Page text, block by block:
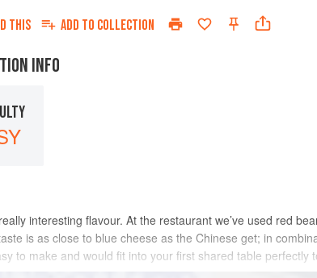
THIS ADD TO COLLECTION
INFO
interesting flavour. At the restaurant we’ve used red
is as close to blue cheese as the Chinese get; in
to make and would fit into your first shared table perfectly